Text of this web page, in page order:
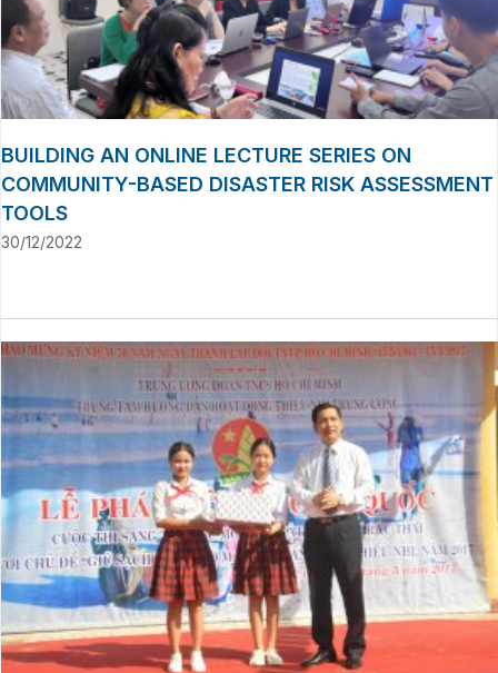
BUILDING AN ONLINE LECTURE SERIES ON
COMMUNITY-BASED DISASTER RISK ASSESSMENT
TOOLS
30/12/2022